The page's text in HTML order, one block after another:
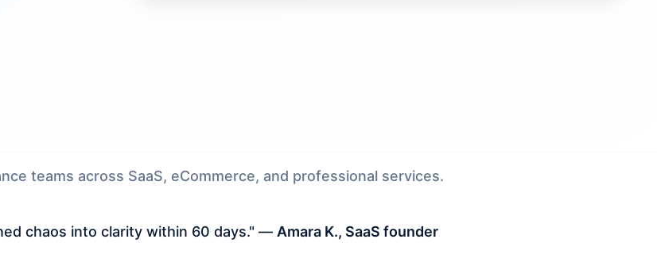
teams across SaaS, eCommerce, and professional services.
chaos into clarity within 60 days." — Amara K., SaaS founder